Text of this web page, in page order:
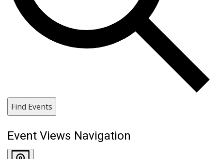
Find Events
Event Views Navigation